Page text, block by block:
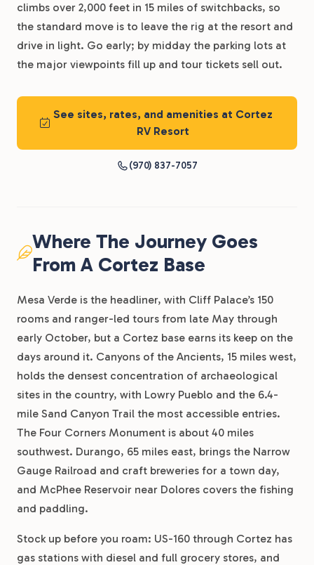
climbs over 2,000 feet in 15 miles of switchbacks, so
the standard move is to leave the rig at the resort and
drive in light. Go early; by midday the parking lots at
the major viewpoints fill up and tour tickets sell out.
See sites, rates, and amenities at Cortez
RV Resort
(970) 837-7057
Where The Journey Goes
From A Cortez Base
Mesa Verde is the headliner, with Cliff Palace’s 150
rooms and ranger-led tours from late May through
early October, but a Cortez base earns its keep on the
days around it. Canyons of the Ancients, 15 miles west,
holds the densest concentration of archaeological
sites in the country, with Lowry Pueblo and the 6.4-
mile Sand Canyon Trail the most accessible entries.
The Four Corners Monument is about 40 miles
southwest. Durango, 65 miles east, brings the Narrow
Gauge Railroad and craft breweries for a town day,
and McPhee Reservoir near Dolores covers the fishing
and paddling.
Stock up before you roam: US-160 through Cortez has
gas stations with diesel and full grocery stores, and